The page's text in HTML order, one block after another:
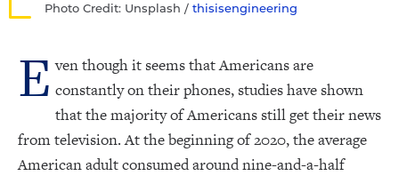
Photo Credit: Unsplash / thisisengineering
E ven though it seems that Americans are
constantly on their phones, studies have shown
that the majority of Americans still get their news
from television. At the beginning of 2020, the average
American adult consumed around nine-and-a-half